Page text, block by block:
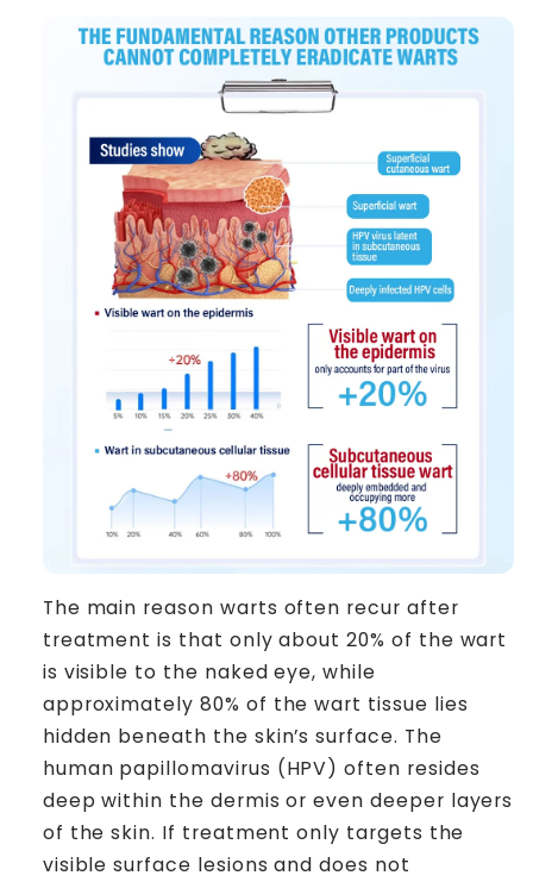
The main reason warts often recur after
treatment is that only about 20% of the wart
is visible to the naked eye, while
approximately 80% of the wart tissue lies
hidden beneath the skin’s surface. The
human papillomavirus (HPV) often resides
deep within the dermis or even deeper layers
of the skin. If treatment only targets the
visible surface lesions and does not